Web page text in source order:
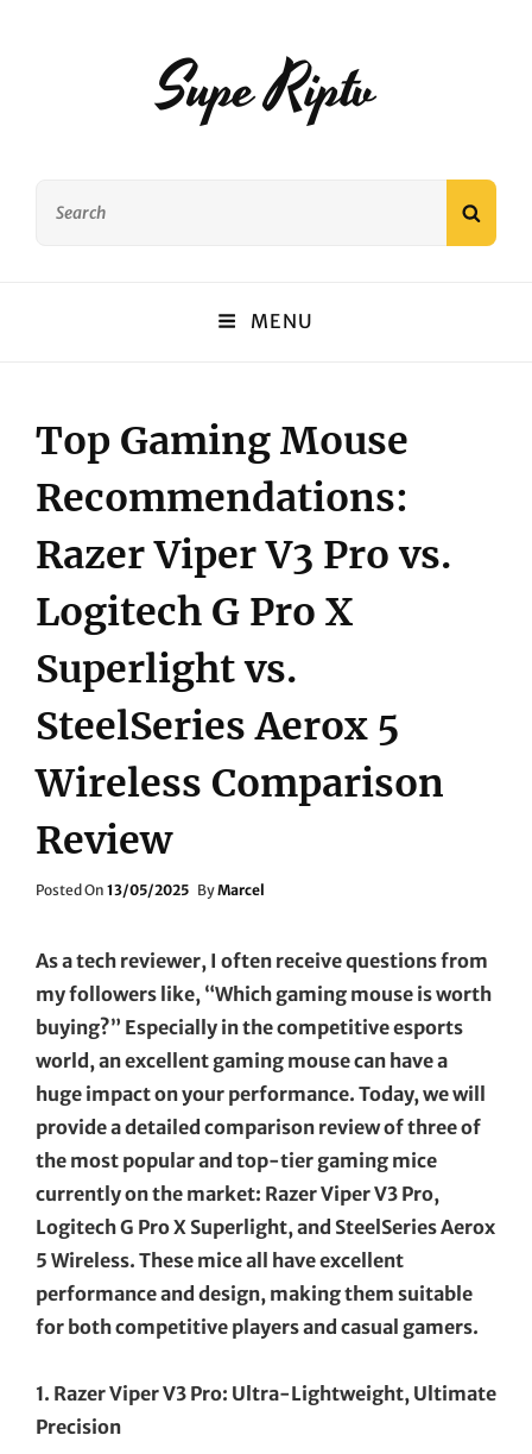
Supe Riptv
MENU
Top Gaming Mouse
Recommendations:
Razer Viper V3 Pro vs.
Logitech G Pro X
Superlight vs.
SteelSeries Aerox 5
Wireless Comparison
Review
Posted On Posted
13/05/2025 ByMarcel
As a tech reviewer, I often receive questions from
my followers like, “Which gaming mouse is worth
buying?” Especially in the competitive esports
world, an excellent gaming mouse can have a
huge impact on your performance. Today, we will
provide a detailed comparison review of three of
the most popular and top-tier gaming mice
currently on the market: Razer Viper V3 Pro,
Logitech G Pro X Superlight, and SteelSeries Aerox
5 Wireless. These mice all have excellent
performance and design, making them suitable
for both competitive players and casual gamers.
1. Razer Viper V3 Pro: Ultra-Lightweight, Ultimate
Precision